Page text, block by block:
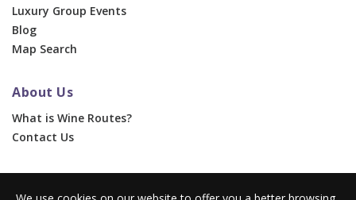
Luxury Group Events
Blog
Map Search
About Us
What is Wine Routes?
Contact Us